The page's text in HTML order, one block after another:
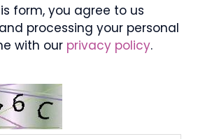
form, you agree to us
processing your personal
with our privacy policy.